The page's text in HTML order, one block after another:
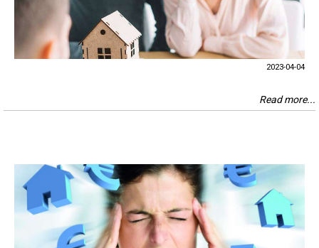
2023-04-04
Read more...